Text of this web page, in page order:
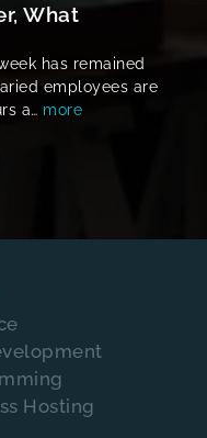
What
has remained
employees are
a… more
Hosting